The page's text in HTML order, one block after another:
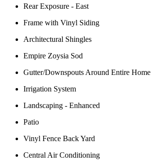
Rear Exposure - East
Frame with Vinyl Siding
Architectural Shingles
Empire Zoysia Sod
Gutter/Downspouts Around Entire Home
Irrigation System
Landscaping - Enhanced
Patio
Vinyl Fence Back Yard
Central Air Conditioning